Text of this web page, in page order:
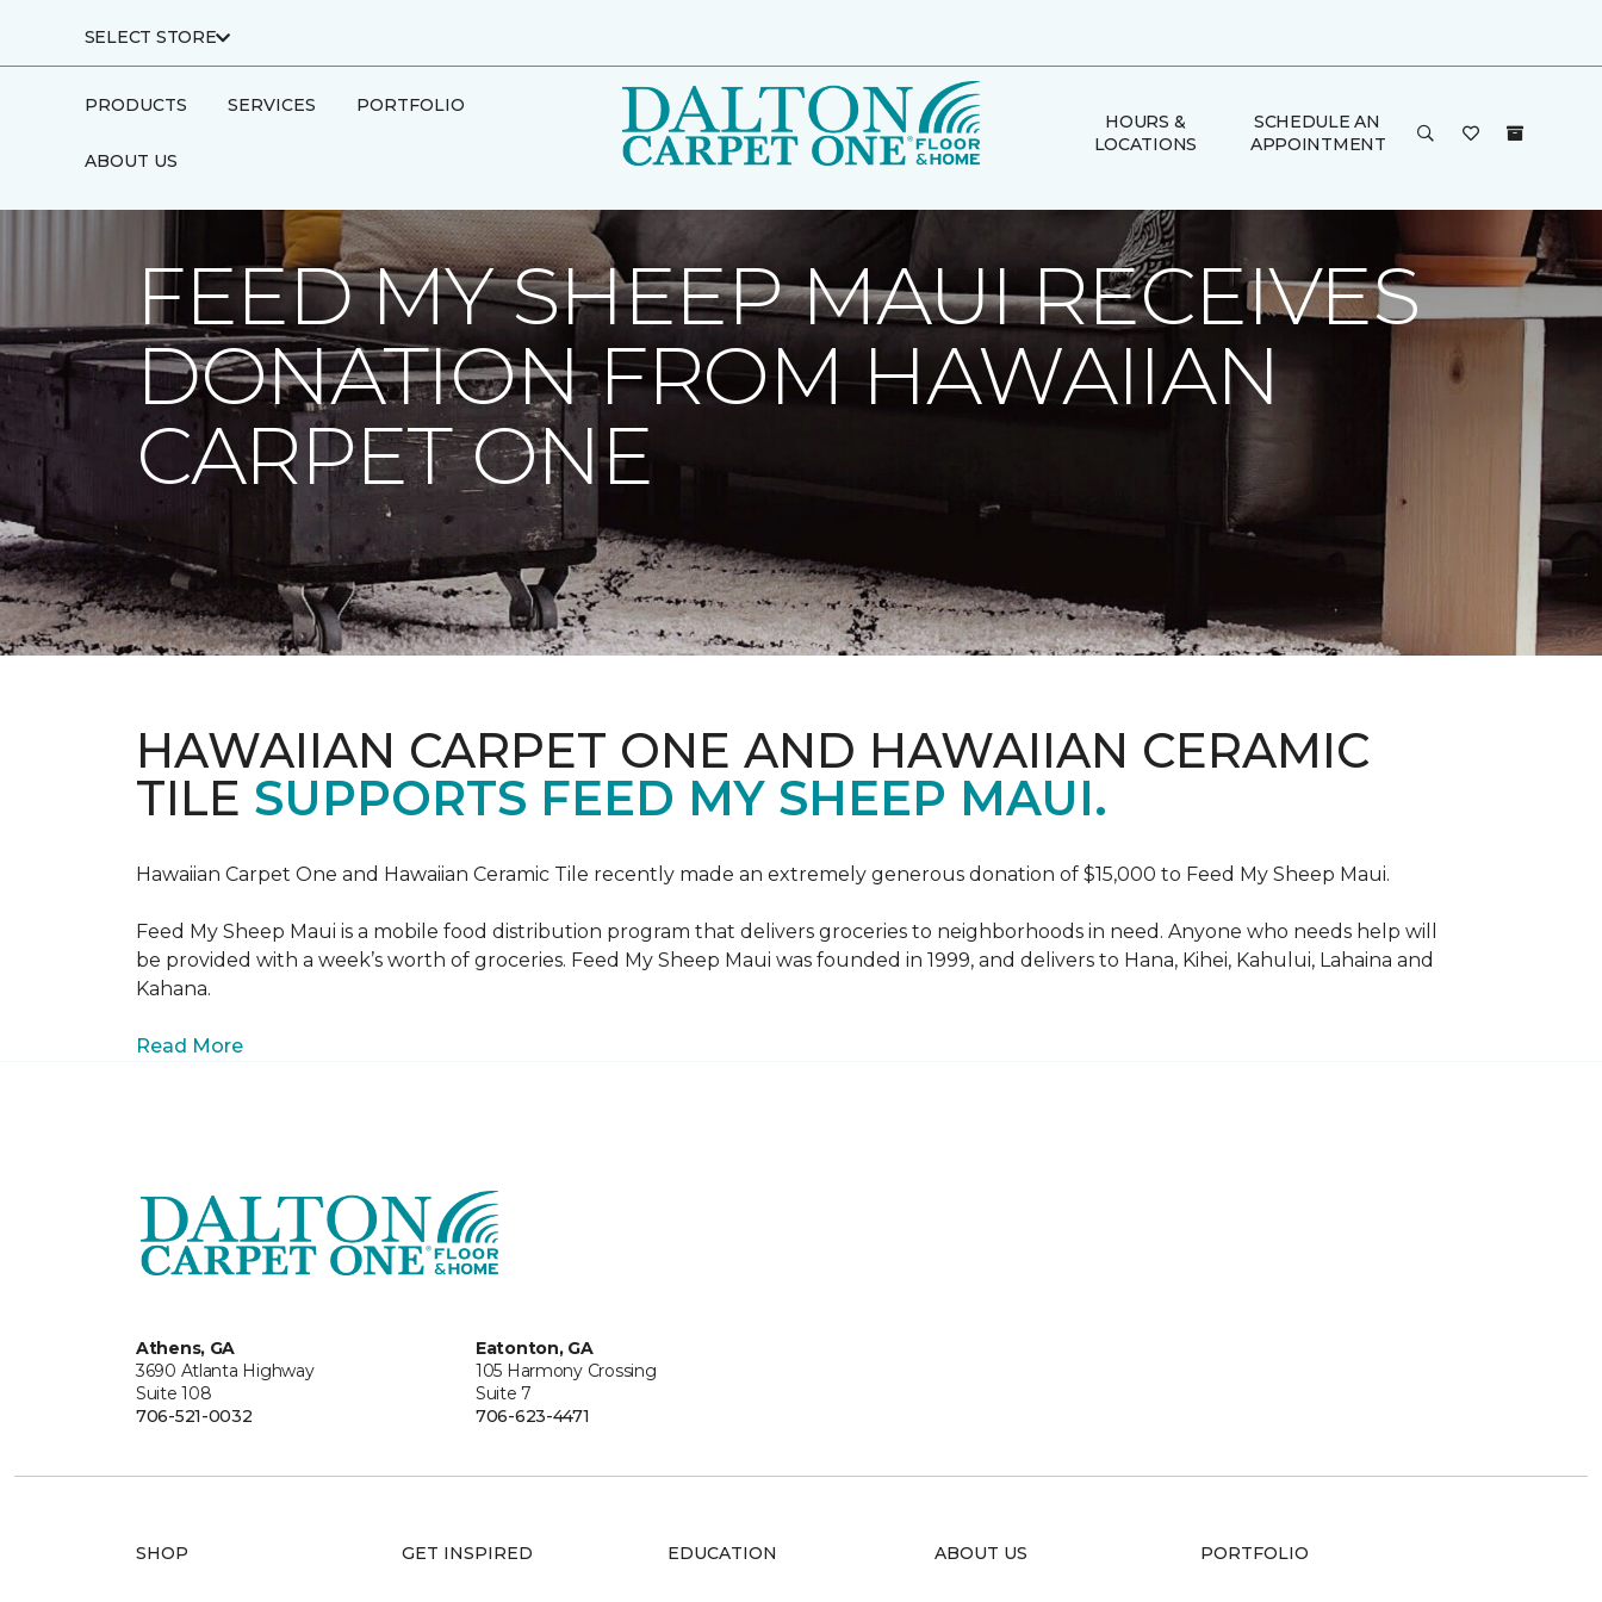
SELECT STORE
PRODUCTS SERVICES PORTFOLIO
ABOUT US
HOURS &
LOCATIONS
SCHEDULE AN
APPOINTMENT
Carpet One
Feed My Sheep Maui Receives Donation From Hawaiian Carpet One | Dalton Carpet One Floor & Home
FEED MY SHEEP MAUI RECEIVES
DONATION FROM HAWAIIAN
CARPET ONE
HAWAIIAN CARPET ONE AND HAWAIIAN CERAMIC
TILE SUPPORTS FEED MY SHEEP MAUI.
Hawaiian Carpet One and Hawaiian Ceramic Tile recently made an extremely generous donation of $15,000 to Feed My Sheep Maui.
Feed My Sheep Maui is a mobile food distribution program that delivers groceries to neighborhoods in need. Anyone who needs help will
be provided with a week’s worth of groceries. Feed My Sheep Maui was founded in 1999, and delivers to Hana, Kihei, Kahului, Lahaina and
Kahana.
Read More
Athens, GA
3690 Atlanta Highway
Suite 108
706-521-0032
Eatonton, GA
105 Harmony Crossing
Suite 7
706-623-4471
SHOP GET INSPIRED EDUCATION ABOUT US PORTFOLIO